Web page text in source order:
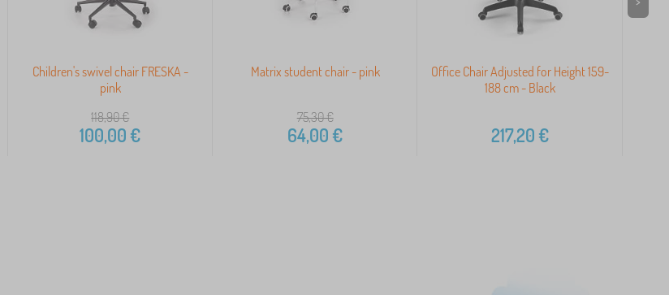
Children's swivel chair FRESKA -
pink
118,90€
100,00€
Matrix student chair - pink
75,30€
64,00€
Office Chair Adjusted for Height 159-
188 cm - Black
217,20€